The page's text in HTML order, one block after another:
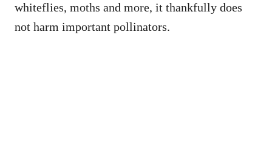
whiteflies, moths and more, it thankfully does
not harm important pollinators.